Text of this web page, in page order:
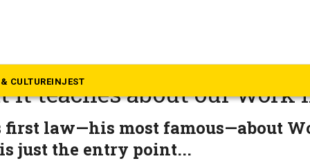
CULTUREINJEST
satire of C Northcote
it teaches about our work
first law—his most famous—about
just the entry point...